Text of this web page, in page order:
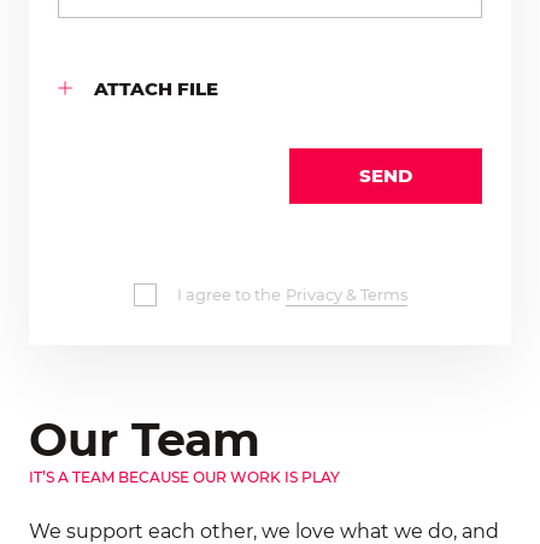
ATTACH FILE
SEND
I agree to the Privacy & Terms
Our Team
IT’S A TEAM BECAUSE OUR WORK IS PLAY
We support each other, we love what we do, and